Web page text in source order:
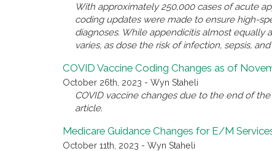
With approximately 250,000 cases of acute
coding updates were made to ensure high-
diagnoses. While appendicitis almost
varies, as dose the risk of infection, sepsis,
COVID Vaccine Coding Changes as of
October 26th, 2023 - Wyn Staheli
COVID vaccine changes due to the end of
article.
Medicare Guidance Changes for E/M
October 11th, 2023 - Wyn Staheli